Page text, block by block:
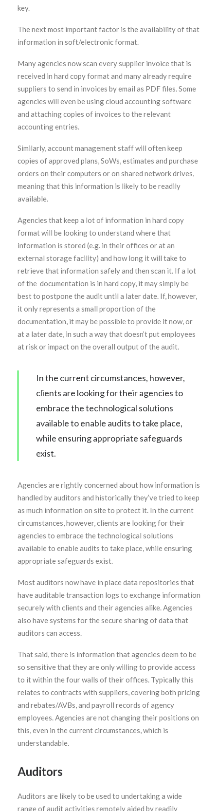
key.
The next most important factor is the availability of that
information in soft/electronic format.
Many agencies now scan every supplier invoice that is
received in hard copy format and many already require
suppliers to send in invoices by email as PDF files. Some
agencies will even be using cloud accounting software
and attaching copies of invoices to the relevant
accounting entries.
Similarly, account management staff will often keep
copies of approved plans, SoWs, estimates and purchase
orders on their computers or on shared network drives,
meaning that this information is likely to be readily
available.
Agencies that keep a lot of information in hard copy
format will be looking to understand where that
information is stored (e.g. in their offices or at an
external storage facility) and how long it will take to
retrieve that information safely and then scan it. If a lot
of the documentation is in hard copy, it may simply be
best to postpone the audit until a later date. If, however,
it only represents a small proportion of the
documentation, it may be possible to provide it now, or
at a later date, in such a way that doesn’t put employees
at risk or impact on the overall output of the audit.
In the current circumstances, however,
clients are looking for their agencies to
embrace the technological solutions
available to enable audits to take place,
while ensuring appropriate safeguards
exist.
Agencies are rightly concerned about how information is
handled by auditors and historically they’ve tried to keep
as much information on site to protect it. In the current
circumstances, however, clients are looking for their
agencies to embrace the technological solutions
available to enable audits to take place, while ensuring
appropriate safeguards exist.
Most auditors now have in place data repositories that
have auditable transaction logs to exchange information
securely with clients and their agencies alike. Agencies
also have systems for the secure sharing of data that
auditors can access.
That said, there is information that agencies deem to be
so sensitive that they are only willing to provide access
to it within the four walls of their offices. Typically this
relates to contracts with suppliers, covering both pricing
and rebates/AVBs, and payroll records of agency
employees. Agencies are not changing their positions on
this, even in the current circumstances, which is
understandable.
Auditors
Auditors are likely to be used to undertaking a wide
range of audit activities remotely aided by readily